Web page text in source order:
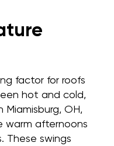
factor for roofs
hot and cold,
Miamisburg, OH,
warm afternoons
These swings